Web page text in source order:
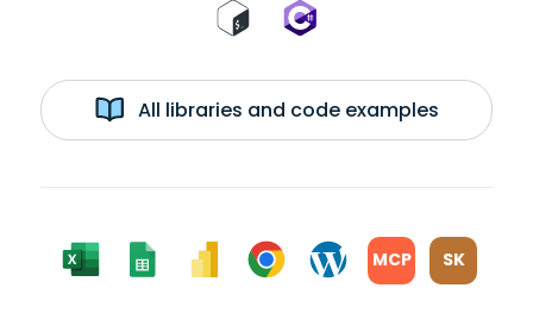
All libraries and code examples
MCP SK